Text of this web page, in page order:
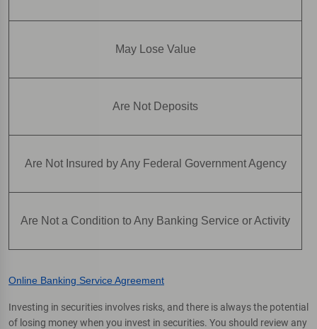
May Lose Value
Are Not Deposits
Are Not Insured by Any Federal Government Agency
Are Not a Condition to Any Banking Service or Activity
Online Banking Service Agreement
Investing in securities involves risks, and there is always the potential
of losing money when you invest in securities. You should review any